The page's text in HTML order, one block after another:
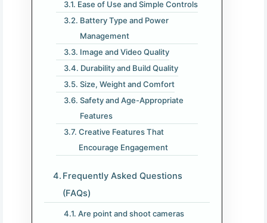
Ease of Use and Simple Controls
Battery Type and Power
Management
Image and Video Quality
Durability and Build Quality
Size, Weight and Comfort
Safety and Age-Appropriate
Features
Creative Features That
Encourage Engagement
Frequently Asked Questions
(FAQs)
Are point and shoot cameras